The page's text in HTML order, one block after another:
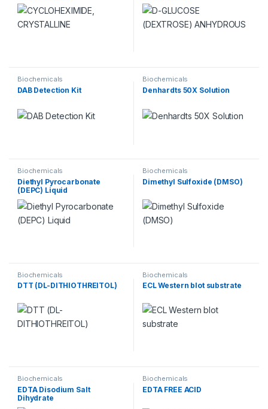
Biochemicals
DAB Detection Kit
Biochemicals
Denhardts 50X Solution
Biochemicals
Diethyl Pyrocarbonate
(DEPC) Liquid
Biochemicals
Dimethyl Sulfoxide (DMSO)
Biochemicals
DTT (DL-DITHIOTHREITOL)
Biochemicals
ECL Western blot substrate
Biochemicals
EDTA Disodium Salt
Dihydrate
Biochemicals
EDTA FREE ACID